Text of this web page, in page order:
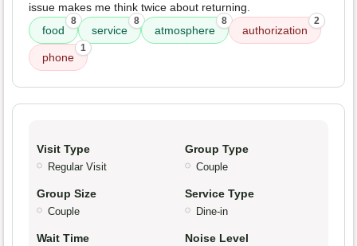
issue makes me think twice about returning.
food
8
service
8
atmosphere
8
authorization
2
phone
1
Visit Type
Regular Visit
Group Type
Couple
Group Size
Couple
Service Type
Dine-in
Wait Time Noise Level